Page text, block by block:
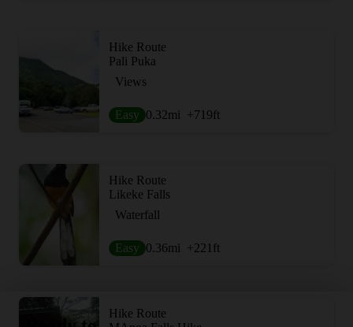
Hike Route
Pali Puka
Views
Easy 0.32mi +719ft
Hike Route
Likeke Falls
Waterfall
Easy 0.36mi +221 ft
Hike Route